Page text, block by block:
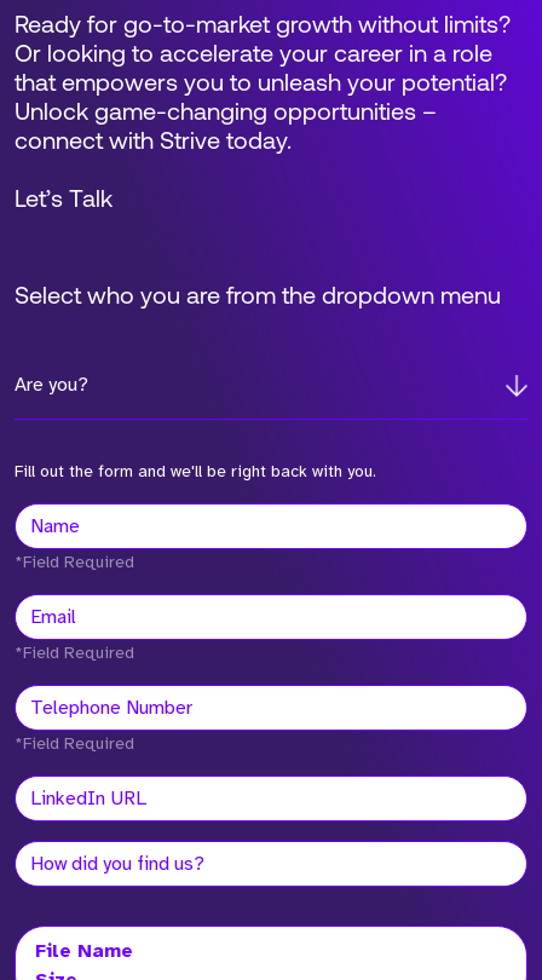
Select who you are from the dropdown menu
Are you?
Fill out the form and we'll be right back with you.
Ready for go-to-market growth without limits?
Or looking to accelerate your career in a role
that empowers you to unleash your potential?
Unlock game-changing opportunities –
connect with Strive today.
Let’s Talk
*Field Required
*Field Required
*Field Required
File Name